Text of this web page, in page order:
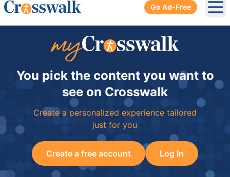
Go Ad-Free
You pick the content you want to
see on Crosswalk
Create a personalized experience tailored
just for you
Create a free account Log In